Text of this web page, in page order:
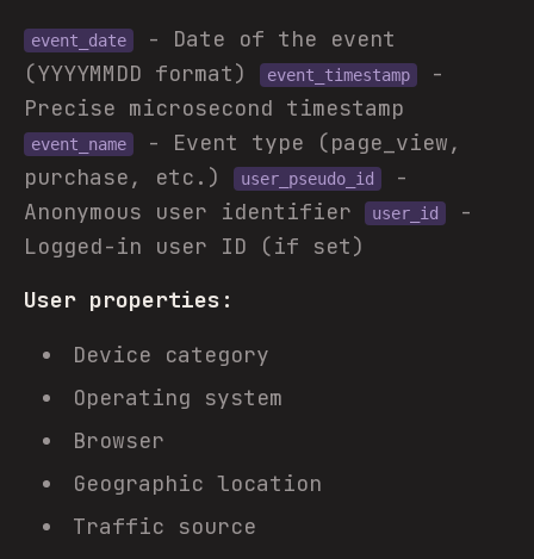
event_date
- Date of the event
(YYYYMMDD format)
event_timestamp
-
Precise microsecond timestamp
event_name
- Event type (page_view,
purchase, etc.)
user_pseudo_id
-
Anonymous user identifier
user_id
-
Logged-in user ID (if set)
User properties:
Device category
Operating system
Browser
Geographic location
Traffic source